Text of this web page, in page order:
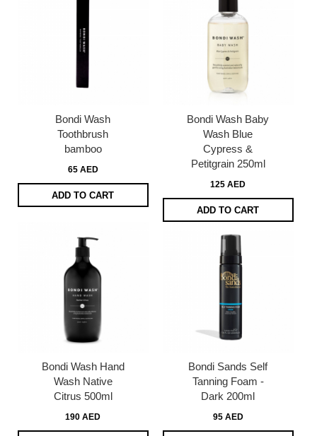
Bondi Wash
Toothbrush
bamboo
65 AED
ADD TO CART
Bondi Wash Baby
Wash Blue
Cypress &
Petitgrain 250ml
125 AED
ADD TO CART
Bondi Wash Hand
Wash Native
Citrus 500ml
190 AED
Bondi Sands Self
Tanning Foam -
Dark 200ml
95 AED